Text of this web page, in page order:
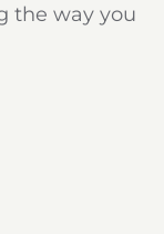
the way you